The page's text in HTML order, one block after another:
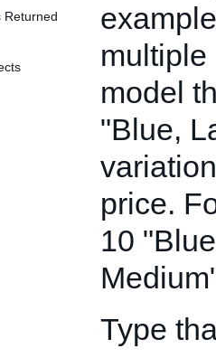
Returned
multiple
model
"Blue,
price.
10
Type